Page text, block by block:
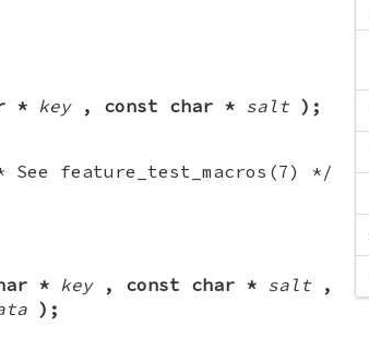
* key , const char * salt );
See feature_test_macros(7) */
* key , const char * salt
,
);